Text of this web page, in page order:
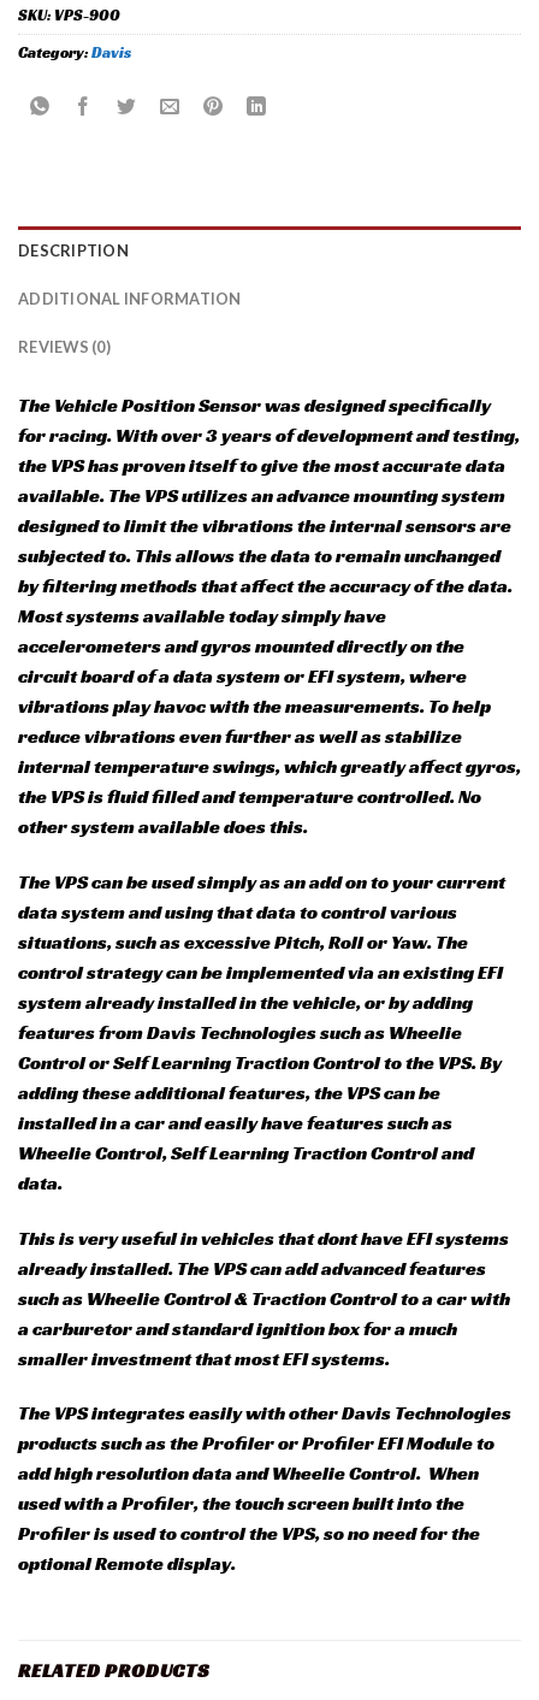
SKU:VPS-900
Category:Davis
DESCRIPTION
ADDITIONAL INFORMATION
REVIEWS (0)
The Vehicle Position Sensor was designed specifically
for racing. With over 3 years of development and testing,
the VPS has proven itself to give the most accurate data
available. The VPS utilizes an advance mounting system
designed to limit the vibrations the internal sensors are
subjected to. This allows the data to remain unchanged
by filtering methods that affect the accuracy of the data.
Most systems available today simply have
accelerometers and gyros mounted directly on the
circuit board of a data system or EFI system, where
vibrations play havoc with the measurements. To help
reduce vibrations even further as well as stabilize
internal temperature swings, which greatly affect gyros,
the VPS is fluid filled and temperature controlled. No
other system available does this.
The VPS can be used simply as an add on to your current
data system and using that data to control various
situations, such as excessive Pitch, Roll or Yaw. The
control strategy can be implemented via an existing EFI
system already installed in the vehicle, or by adding
features from Davis Technologies such as Wheelie
Control or Self Learning Traction Control to the VPS. By
adding these additional features, the VPS can be
installed in a car and easily have features such as
Wheelie Control, Self Learning Traction Control and
data.
This is very useful in vehicles that dont have EFI systems
already installed. The VPS can add advanced features
such as Wheelie Control & Traction Control to a car with
a carburetor and standard ignition box for a much
smaller investment that most EFI systems.
The VPS integrates easily with other Davis Technologies
products such as the Profiler or Profiler EFI Module to
add high resolution data and Wheelie Control. When
used with a Profiler, the touch screen built into the
Profiler is used to control the VPS, so no need for the
optional Remote display.
RELATED PRODUCTS